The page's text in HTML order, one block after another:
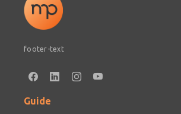
footer-text
Guide